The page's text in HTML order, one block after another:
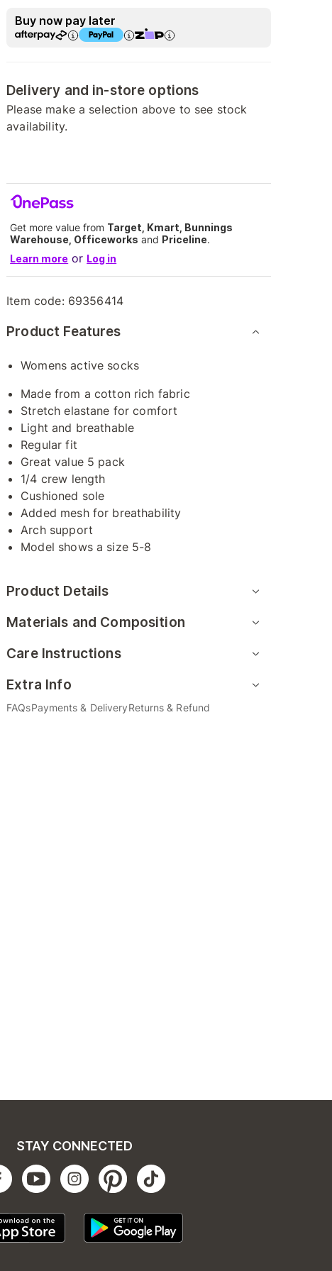
Buy now pay later
Delivery and in-store options
Please make a selection above to see stock
availability.
Get more value from Target, Kmart, Bunnings
Warehouse, Officeworks and Priceline.
Learn more or Log in
Item code: 69356414
Product Features
Womens active socks
Made from a cotton rich fabric
Stretch elastane for comfort
Light and breathable
Regular fit
Great value 5 pack
1/4 crew length
Cushioned sole
Added mesh for breathability
Arch support
Model shows a size 5-8
Product Details
Materials and Composition
Care Instructions
Extra Info
FAQsPayments & DeliveryReturns & Refund
STAY CONNECTED